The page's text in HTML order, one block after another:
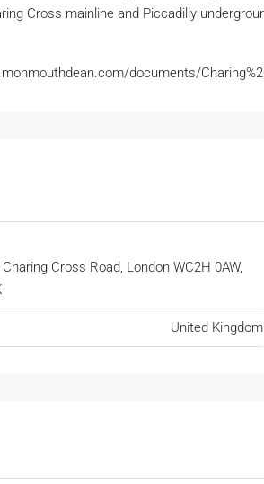
Cross mainline and Piccadilly
documents/
Cross Road, London WC2H 0AW,
United Kingdom